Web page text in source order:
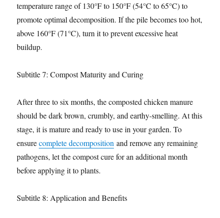
temperature range of 130°F to 150°F (54°C to 65°C) to
promote optimal decomposition. If the pile becomes too hot,
above 160°F (71°C), turn it to prevent excessive heat
buildup.
Subtitle 7: Compost Maturity and Curing
After three to six months, the composted chicken manure
should be dark brown, crumbly, and earthy-smelling. At this
stage, it is mature and ready to use in your garden. To
ensurecomplete decomposition and remove any remaining
pathogens, let the compost cure for an additional month
before applying it to plants.
Subtitle 8: Application and Benefits